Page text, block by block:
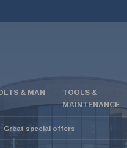
& MAN
TOOLS &
MAINTENANCE
Great special offers